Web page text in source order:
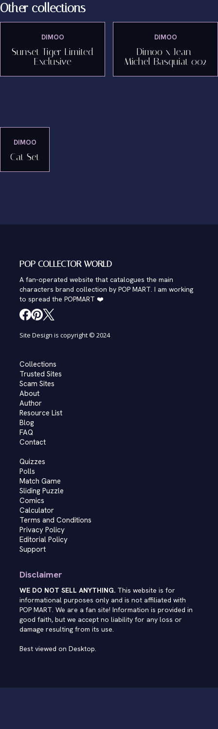
Other collections
DIMOO
Sunset Tiger Limited
Exclusive
DIMOO
Dimoo x Jean-
Michel Basquiat 002
DIMOO
Cat Set
POP COLLECTOR WORLD
A fan-operated website that catalogues the main
characters brand collection by POP MART. I am working
to spread the POPMART ❤️
Site Design is copyright © 2024
Collections
Trusted Sites
Scam Sites
About
Author
Resource List
Blog
FAQ
Contact
Quizzes
Polls
Match Game
Sliding Puzzle
Comics
Calculator
Terms and Conditions
Privacy Policy
Editorial Policy
Support
Disclaimer
WE DO NOT SELL ANYTHING. This website is for
informational purposes only and is not affiliated with
POP MART. We are a fan site! Information is provided in
good faith, but we accept no liability for any loss or
damage resulting from its use.
Best viewed on Desktop.